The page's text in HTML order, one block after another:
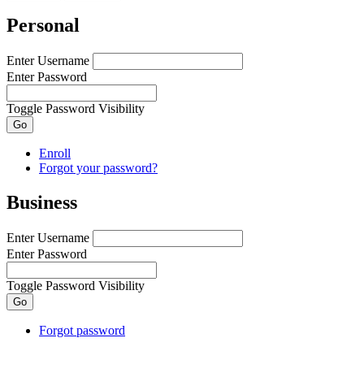
Personal
Enter Username
Enter Password
Toggle Password Visibility
Go
Enroll
Forgot your password?
Business
Enter Username
Enter Password
Toggle Password Visibility
Forgot password